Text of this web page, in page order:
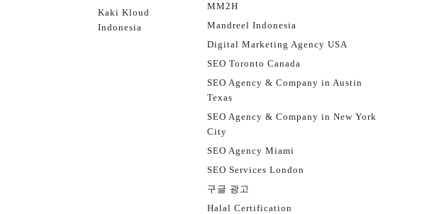
Kaki Kloud
Indonesia
MM2H
Mandreel Indonesia
Digital Marketing Agency USA
SEO Toronto Canada
SEO Agency & Company in Austin
Texas
SEO Agency & Company in New York
City
SEO Agency Miami
SEO Services London
구글 광고
Halal Certification